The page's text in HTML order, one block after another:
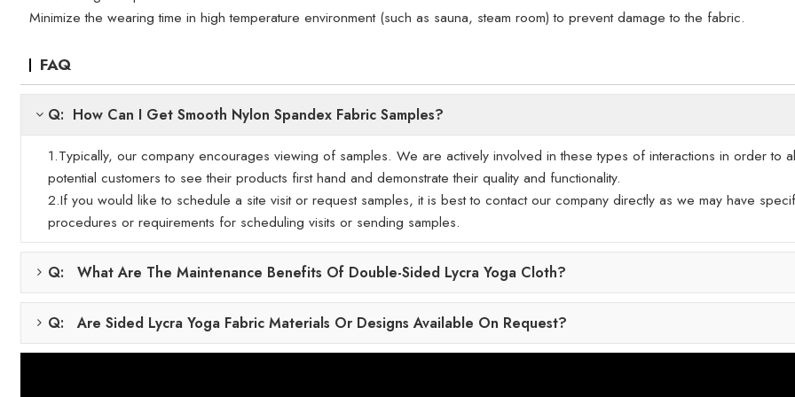
Minimize the wearing time in high temperature environment (such as sauna, steam room) to prevent damage to the fabric.
FAQ
Q: How Can I Get Smooth Nylon Spandex Fabric Samples?
1.Typically, our company encourages viewing of samples. We are actively involved in these types of interactions in order to
potential customers to see their products first hand and demonstrate their quality and functionality.
2.If you would like to schedule a site visit or request samples, it is best to contact our company directly as we may have
procedures or requirements for scheduling visits or sending samples.
Q: What Are The Maintenance Benefits Of Double-Sided Lycra Yoga Cloth?
Q: Are Sided Lycra Yoga Fabric Materials Or Designs Available On Request?